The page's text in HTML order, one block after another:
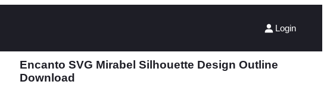
Login
Encanto SVG Mirabel Silhouette Design Outline
Download